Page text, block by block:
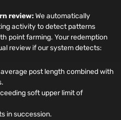
review:We automatically
activity to detect patterns
point farming. Your redemption
review if our system detects:
post length combined with
soft upper limit of
in succession.